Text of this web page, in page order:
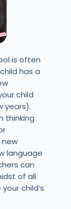
is often
has a
child
years).
thinking
new
language
can
of all
child’s